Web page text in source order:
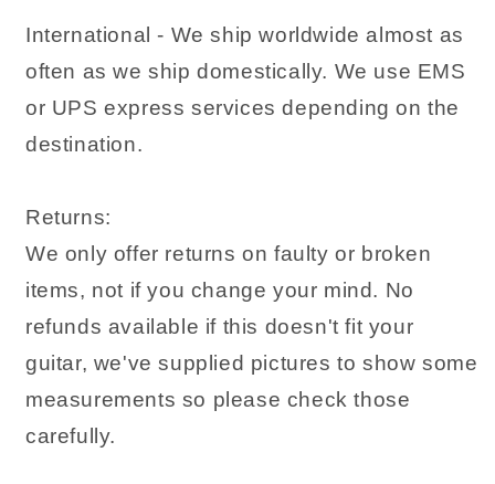
International - We ship worldwide almost as
often as we ship domestically. We use EMS
or UPS express services depending on the
destination.
Returns:
We only offer returns on faulty or broken
items, not if you change your mind. No
refunds available if this doesn't fit your
guitar, we've supplied pictures to show some
measurements so please check those
carefully.